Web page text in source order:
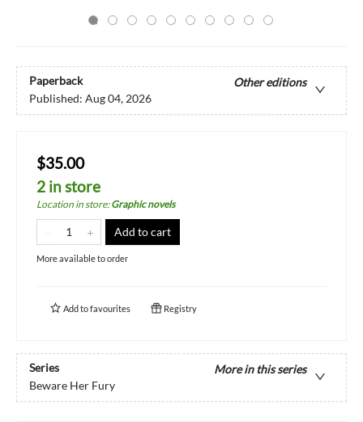
Paperback
Other editions
Published: Aug 04, 2026
$35.00
2 in store
Location in store:Graphic novels
Add to cart
More available to order
Add tofavourites Registry
Series
More in this series
Beware Her Fury